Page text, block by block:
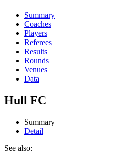
Summary
Coaches
Players
Referees
Results
Rounds
Venues
Data
Hull FC
Summary
Detail
See also: